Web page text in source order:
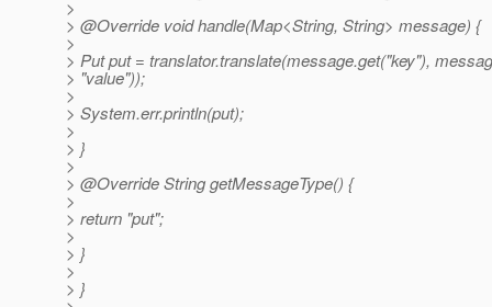
>
> @Override void handle(Map<String, String> message) {
>
> Put put = translator.translate(message.get("key"),
> "value"));
>
> System.err.println(put);
>
> }
>
> @Override String getMessageType() {
>
> return "put";
>
> }
>
> }